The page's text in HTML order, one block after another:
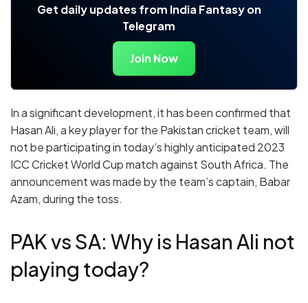
Get daily updates from India Fantasy on
Telegram
Join Now
In a significant development, it has been confirmed that
Hasan Ali, a key player for the Pakistan cricket team, will
not be participating in today’s highly anticipated 2023
ICC Cricket World Cup match against South Africa. The
announcement was made by the team’s captain, Babar
Azam, during the toss.
PAK vs SA: Why is Hasan Ali not
playing today?